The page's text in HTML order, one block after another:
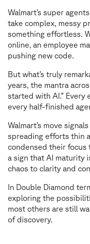
Walmart’s super
take complex, messy
something effortless.
online, an employee
pushing new code.
But what’s truly
years, the mantra
started with AI.”
every half-finished
Walmart’s move
spreading efforts thin
condensed their focus
a sign that AI maturity
chaos to clarity and
In Double Diamond
exploring the
most others are still
of discovery.